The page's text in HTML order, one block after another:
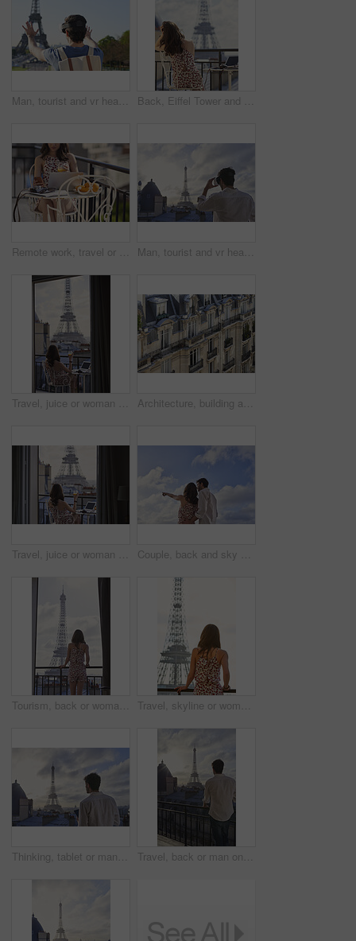
Man, tourist and vr headset on travel at Eiffel Tower with metaverse view, backpack and hands up in summer. Person, outdoor and augmented reality for landmark, iot or bag on vacation at park in Paris Back, Eiffel Tower and woman on balcony of hotel for accommodation, sightseeing or travel. Holiday, vacation and view with photographer or tourist on veranda with camera and laptop for hospitality
Remote work, travel or woman on balcony with phone, blog review or post schedule in online chat. Freelancing, juice or tourism writer with tech, content planning or editor email on article draft. Man, tourist and vr headset with view at Eiffel Tower in metaverse, balcony or travel in city with tech. Person, rooftop and augmented reality for landmark, iot and clouds in sky on vacation in Paris
Travel, juice or woman on balcony with Eiffel Tower, trip mindset or mindfulness on summer vacation. Back, drink or person at hotel with landmark, peaceful perspective or holiday reflection in France Architecture, building and housing in old city for accommodation on holiday, travel and vacation. Apartment, background and wallpaper with residential houses, neighborhood or infrastructure in Paris
Travel, juice or woman at hotel with Eiffel Tower, trip mindset or mindfulness on summer vacation. Back, monument or person on balcony with drink, peaceful perspective or holiday reflection in France Couple, back and sky with travel, sightseeing and hug with pointing for view on summer vacation. People, partner and embrace with space, tourism and connection with memory, love or bonding on holiday
Tourism, back or woman on balcony with Eiffel Tower, skyline or trip mindset on summer vacation. Space, travel or person at hotel with landmark, peaceful perspective or holiday reflection in France. Travel, skyline or woman on balcony with Eiffel Tower, trip mindset or mindfulness on summer vacation. Space, back or person with landmark, peaceful perspective or holiday reflection in France.
Thinking, tablet or man on balcony with Eiffel Tower, draft edit or novel idea in remote work. Freelancer, inspiration or author outdoor with tech, manuscript planning or story development in Paris. Travel, back or man on balcony with Eiffel Tower, trip mindset or mindfulness on summer vacation. Space, tourist or male person with landmark, peaceful perspective or holiday reflection in Paris.